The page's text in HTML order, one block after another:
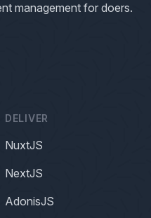
management for doers.
DELIVER
NuxtJS
NextJS
AdonisJS